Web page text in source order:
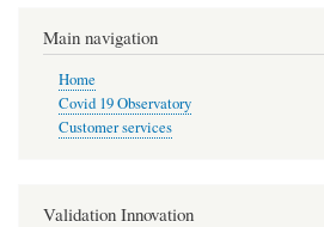
Main navigation
Home
Covid 19 Observatory
Customer services
Validation Innovation